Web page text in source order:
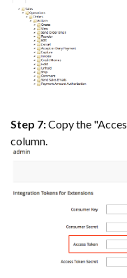
Step 7:Copy the
column.